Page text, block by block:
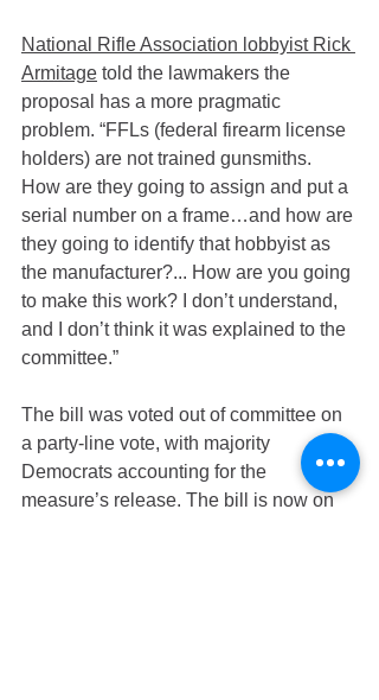
National Rifle Association lobbyist Rick
Armitage told the lawmakers the
proposal has a more pragmatic
problem. “FFLs (federal firearm license
holders) are not trained gunsmiths.
How are they going to assign and put a
serial number on a frame…and how are
they going to identify that hobbyist as
the manufacturer?... How are you going
to make this work? I don’t understand,
and I don’t think it was explained to the
committee.”
The bill was voted out of committee on
a party-line vote, with majority
Democrats accounting for the
measure’s release. The bill is now on